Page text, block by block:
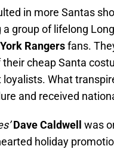
in more Santas
a group of lifelong
Rangersfans.
cheap Santa
What
and received
Dave Caldwell was
holiday